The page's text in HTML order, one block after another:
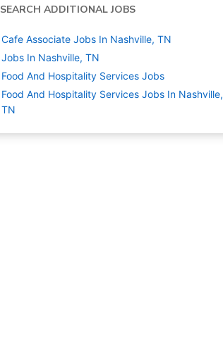
SEARCH ADDITIONAL JOBS
Cafe Associate Jobs In Nashville, TN
Jobs In Nashville, TN
Food And Hospitality Services Jobs
Food And Hospitality Services Jobs In Nashville,
TN